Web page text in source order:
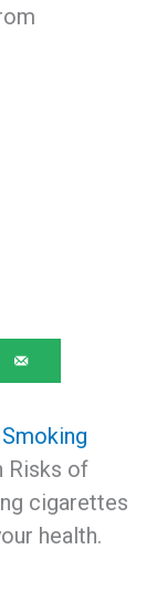
Risks of
cigarettes
health.